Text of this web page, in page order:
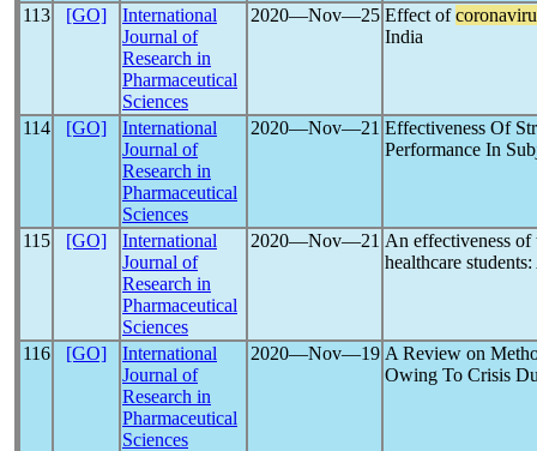
113 [GO]
International
Journal of
Research in
Pharmaceutical
Sciences
2020―Nov―25 Effect of
India
114 [GO]
International
Journal of
Research in
Pharmaceutical
Sciences
2020―Nov―21 Effectiveness Of
Performance In
115 [GO]
International
Journal of
Research in
Pharmaceutical
Sciences
2020―Nov―21 An effectiveness
healthcare
116 [GO]
International
Journal of
Research in
Pharmaceutical
Sciences
2020―Nov―19 A Review on
Owing To Crisis